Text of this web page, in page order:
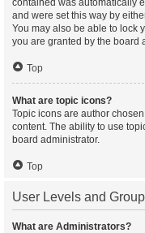
contained was automatically
and were set this way by
You may also be able to lock
you are granted by the board
Top
What are topic icons?
Topic icons are author
content. The ability to use
board administrator.
Top
User Levels and
What are Administrators?